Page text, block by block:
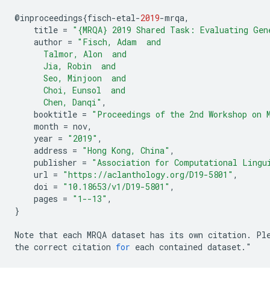
@inproceedings{fisch-etal-2019-mrqa,
title = "{MRQA} 2019 Shared Task: Evaluating
author = "Fisch, Adam  and
      Talmor, Alon  and
      Jia, Robin  and
      Seo, Minjoon  and
      Choi, Eunsol  and
      Chen, Danqi"
,
booktitle = "Proceedings of the 2nd Workshop on
month = nov,
year = "2019" ,
address = "Hong Kong, China" ,
publisher = "Association for Computational
url = "https://aclanthology.org/D19-5801" ,
doi = "10.18653/v1/D19-5801" ,
pages = "1--13" ,
}
Note that each MRQA dataset has its own citation .
the correct citation for each contained dataset. "